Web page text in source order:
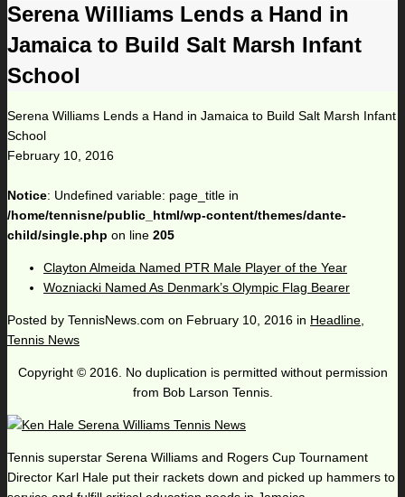
Serena Williams Lends a Hand in
Jamaica to Build Salt Marsh Infant
School
Serena Williams Lends a Hand in Jamaica to Build Salt Marsh Infant
School
February 10, 2016
Notice: Undefined variable: page_title in
/home/tennisne/public_html/wp-content/themes/dante-
child/single.php on line 205
Clayton Almeida Named PTR Male Player of the Year
Wozniacki Named As Denmark’s Olympic Flag Bearer
Posted by TennisNews.com on February 10, 2016 in Headline,
Tennis News
Copyright © 2016. No duplication is permitted without permission
from Bob Larson Tennis.
Tennis superstar Serena Williams and Rogers Cup Tournament
Director Karl Hale put their rackets down and picked up hammers to